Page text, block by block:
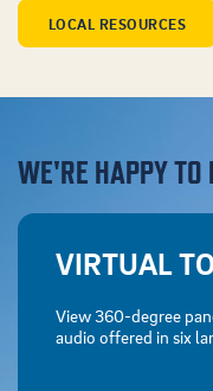
LOCAL RESOURCES
WE'RE HAPPY TO
VIRTUAL
View 360-degree
audio offered in six